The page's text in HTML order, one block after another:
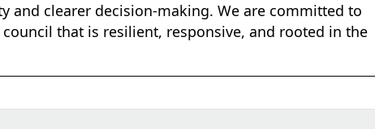
and clearer decision-making. We are committed to
that is resilient, responsive, and rooted in the